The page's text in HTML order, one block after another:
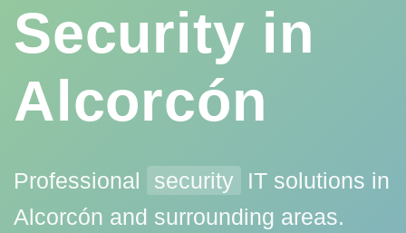
Security in
Alcorcón
Professional security
IT solutions in
Alcorcón and surrounding areas.